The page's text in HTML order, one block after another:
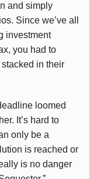
and simply
Since we’ve all
investment
you had to
in their
loomed
It’s hard to
only be a
is reached or
is no danger